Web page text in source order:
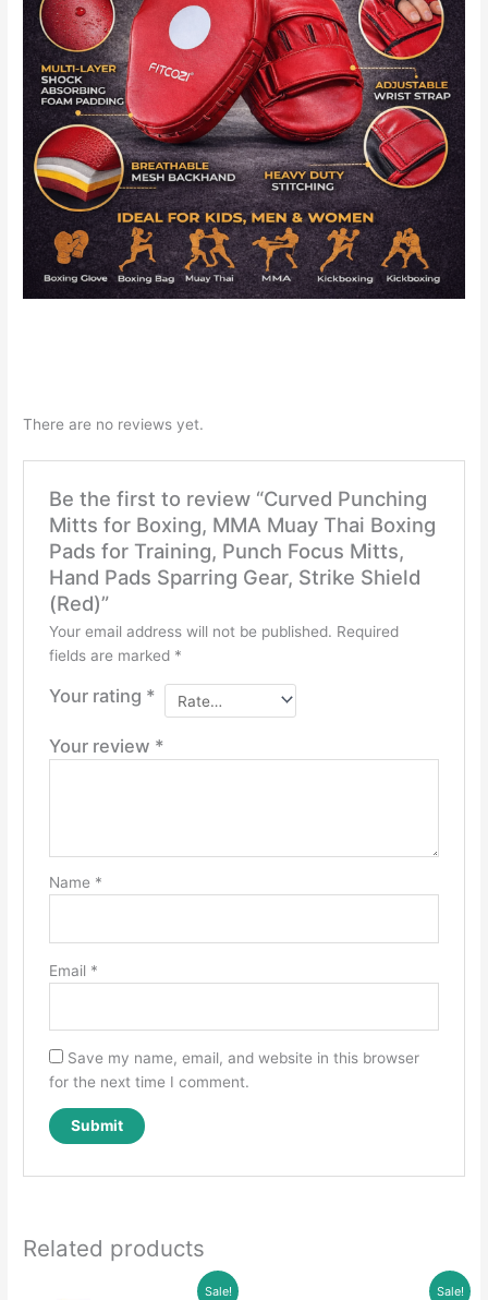
There are no reviews yet.
Be the first to review “Curved Punching
Mitts for Boxing, MMA Muay Thai Boxing
Pads for Training, Punch Focus Mitts,
Hand Pads Sparring Gear, Strike Shield
(Red)”
Your email address will not be published. Required
fields are marked *
Your rating *
Your review *
Name *
Email *
Save my name, email, and website in this browser
for the next time I comment.
Related products
Sale! Sale!